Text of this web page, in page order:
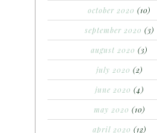
october 2020 (10)
september 2020 (3)
august 2020 (3)
july 2020 (2)
june 2020 (4)
may 2020 (10)
april 2020 (12)